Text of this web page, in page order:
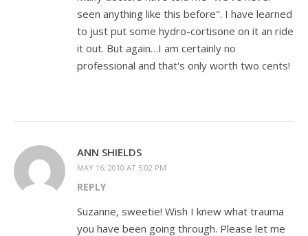
seen anything like this before". I have learned
to just put some hydro-cortisone on it an ride
it out. But again…I am certainly no
professional and that's only worth two cents!
ANN SHIELDS
MAY 16, 2010 AT 5:02 PM
REPLY
Suzanne, sweetie! Wish I knew what trauma
you have been going through. Please let me